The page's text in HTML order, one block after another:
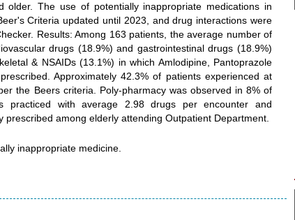
The use of potentially inappropriate medications in
Criteria updated until 2023, and drug interactions were
Results: Among 163 patients, the average number of
drugs (18.9%) and gastrointestinal drugs (18.9%)
& NSAIDs (13.1%) in which Amlodipine, Pantoprazole
Approximately 42.3% of patients experienced at
the Beers criteria. Poly-pharmacy was observed in 8% of
practiced with average 2.98 drugs per encounter and
among elderly attending Outpatient Department.
inappropriate medicine.